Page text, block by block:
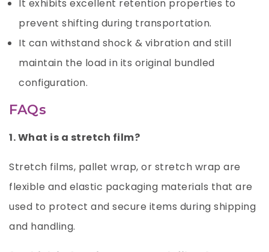
It exhibits excellent retention properties to
prevent shifting during transportation.
It can withstand shock & vibration and still
maintain the load in its original bundled
configuration.
FAQs
1. What is a stretch film?
Stretch films, pallet wrap, or stretch wrap are
flexible and elastic packaging materials that are
used to protect and secure items during shipping
and handling.